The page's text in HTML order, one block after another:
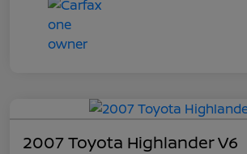
2007 Toyota Highlander V6